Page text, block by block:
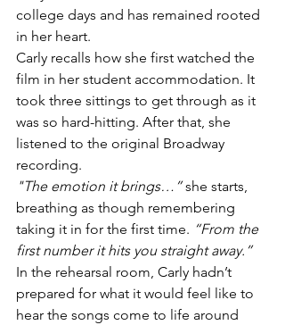
college days and has remained rooted
in her heart.
Carly recalls how she first watched the
film in her student accommodation. It
took three sittings to get through as it
was so hard-hitting. After that, she
listened to the original Broadway
recording.
"The emotion it brings…” she starts,
breathing as though remembering
taking it in for the first time. “From the
first number it hits you straight away.”
In the rehearsal room, Carly hadn’t
prepared for what it would feel like to
hear the songs come to life around